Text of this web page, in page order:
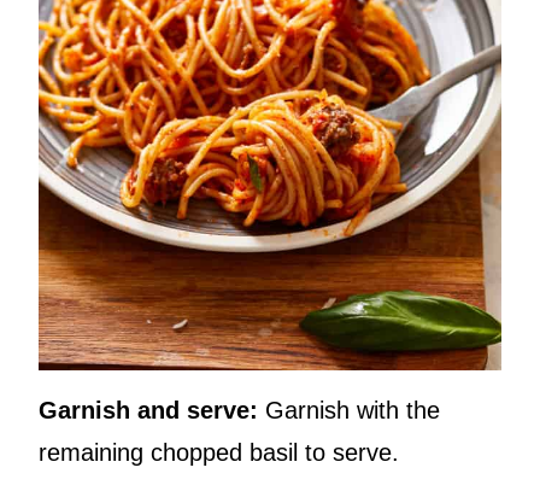
Garnish and serve: Garnish with the
remaining chopped basil to serve.